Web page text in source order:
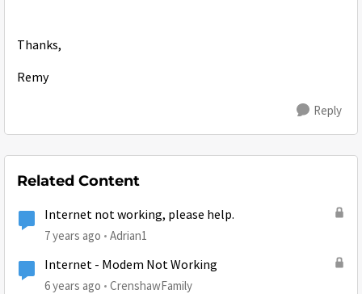
Thanks,
Remy
Reply
Related Content
Internet not working, please help.
7 years ago Adrian1
Internet - Modem Not Working
6 years ago CrenshawFamily